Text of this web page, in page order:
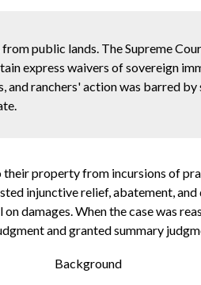
public lands. The Supreme
express waivers of sovereign
ranchers' action was barred
property from incursions of
injunctive relief, abatement,
damages. When the case was
and granted summary
Background